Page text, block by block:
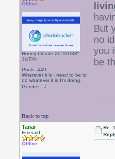
Offline
Honey blonde 20"/31/33"
1c/C/iii
Posts: 449
Wherever it is I need to be to
do whatever it is I'm doing.
Gender:
But
no
you
be
Back to top
Tanai
Emerald
Offline
Re: